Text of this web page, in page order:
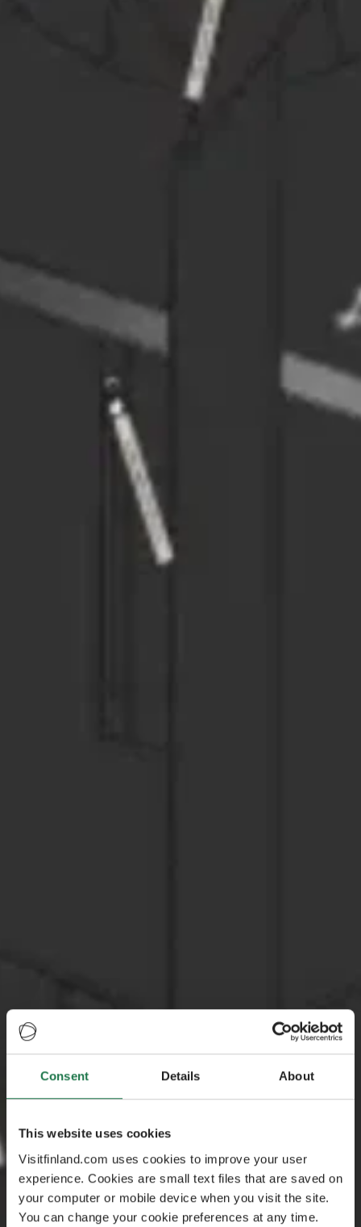
Consent Details About
This website uses cookies
Visitfinland.com uses cookies to improve your user
experience. Cookies are small text files that are saved on
your computer or mobile device when you visit the site.
You can change your cookie preferences at any time.